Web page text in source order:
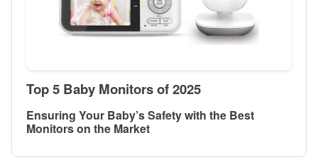
Top 5 Baby Monitors of 2025
Ensuring Your Baby’s Safety with the Best
Monitors on the Market